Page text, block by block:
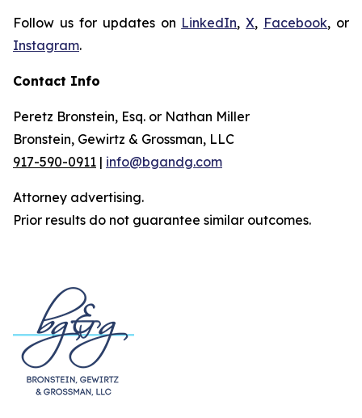
Follow us for updates on LinkedIn,X, Facebook, or
Instagram.
Contact Info
Peretz Bronstein, Esq. or Nathan Miller
Bronstein, Gewirtz & Grossman, LLC
917-590-0911 | info@bgandg.com
Attorney advertising.
Prior results do not guarantee similar outcomes.